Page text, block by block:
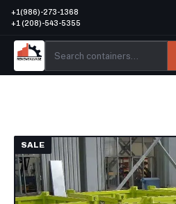
+1(986)-273-1368
+1 (208)-543-5355
SALE